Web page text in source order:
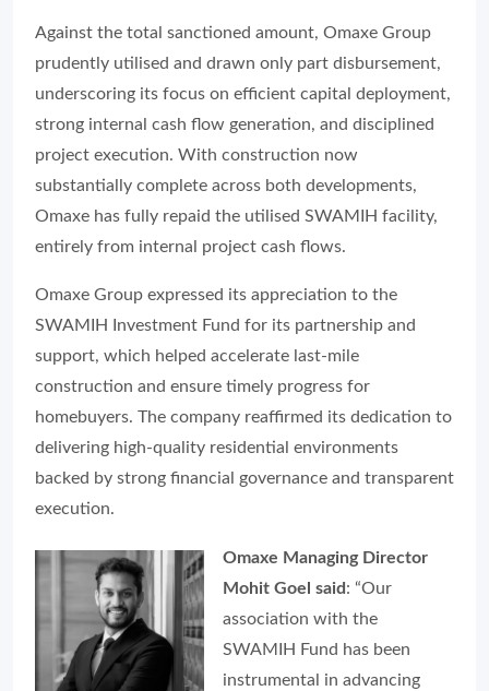
Against the total sanctioned amount, Omaxe Group
prudently utilised and drawn only part disbursement,
underscoring its focus on efficient capital deployment,
strong internal cash flow generation, and disciplined
project execution. With construction now
substantially complete across both developments,
Omaxe has fully repaid the utilised SWAMIH facility,
entirely from internal project cash flows.
Omaxe Group expressed its appreciation to the
SWAMIH Investment Fund for its partnership and
support, which helped accelerate last-mile
construction and ensure timely progress for
homebuyers. The company reaffirmed its dedication to
delivering high-quality residential environments
backed by strong financial governance and transparent
execution.
Omaxe Managing Director
Mohit Goel said : “Our
association with the
SWAMIH Fund has been
instrumental in advancing